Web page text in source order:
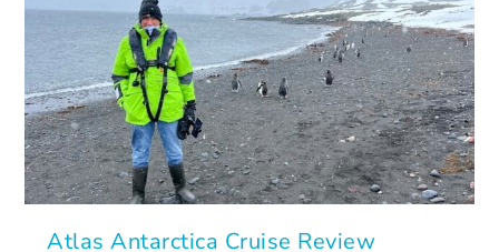
Atlas Antarctica Cruise Review